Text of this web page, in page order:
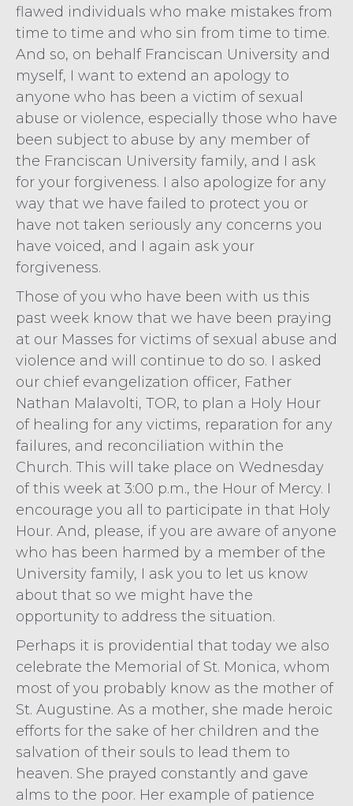
flawed individuals who make mistakes from
time to time and who sin from time to time.
And so, on behalf Franciscan University and
myself, I want to extend an apology to
anyone who has been a victim of sexual
abuse or violence, especially those who have
been subject to abuse by any member of
the Franciscan University family, and I ask
for your forgiveness. I also apologize for any
way that we have failed to protect you or
have not taken seriously any concerns you
have voiced, and I again ask your
forgiveness.
Those of you who have been with us this
past week know that we have been praying
at our Masses for victims of sexual abuse and
violence and will continue to do so. I asked
our chief evangelization officer, Father
Nathan Malavolti, TOR, to plan a Holy Hour
of healing for any victims, reparation for any
failures, and reconciliation within the
Church. This will take place on Wednesday
of this week at 3:00 p.m., the Hour of Mercy. I
encourage you all to participate in that Holy
Hour. And, please, if you are aware of anyone
who has been harmed by a member of the
University family, I ask you to let us know
about that so we might have the
opportunity to address the situation.
Perhaps it is providential that today we also
celebrate the Memorial of St. Monica, whom
most of you probably know as the mother of
St. Augustine. As a mother, she made heroic
efforts for the sake of her children and the
salvation of their souls to lead them to
heaven. She prayed constantly and gave
alms to the poor. Her example of patience